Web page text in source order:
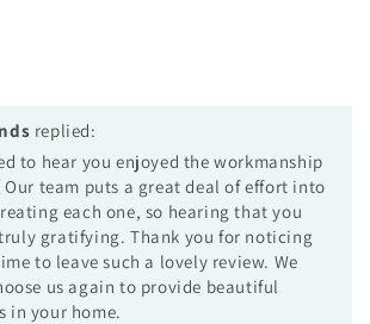
replied:
to hear you enjoyed the workmanship
team puts a great deal of effort into
each one, so hearing that you
gratifying. Thank you for noticing
to leave such a lovely review. We
us again to provide beautiful
in your home.